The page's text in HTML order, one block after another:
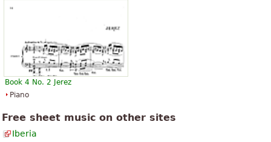
Book 4 No. 2 Jerez
Piano
Free sheet music on other sites
Iberia